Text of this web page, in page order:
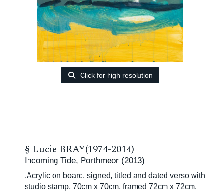
Click for high resolution
§ Lucie BRAY(1974-2014)
Incoming Tide, Porthmeor (2013)
.Acrylic on board, signed, titled and dated verso with
studio stamp, 70cm x 70cm, framed 72cm x 72cm.